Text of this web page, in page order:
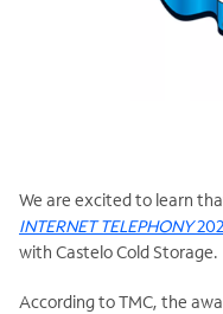
We are excited to learn
INTERNET TELEPHONY
with Castelo Cold Storage.
According to TMC, the